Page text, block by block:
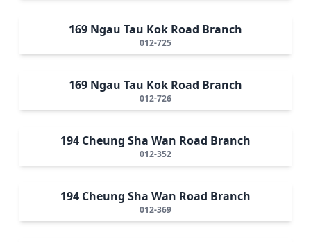
169 Ngau Tau Kok Road Branch
012-725
169 Ngau Tau Kok Road Branch
012-726
194 Cheung Sha Wan Road Branch
012-352
194 Cheung Sha Wan Road Branch
012-369